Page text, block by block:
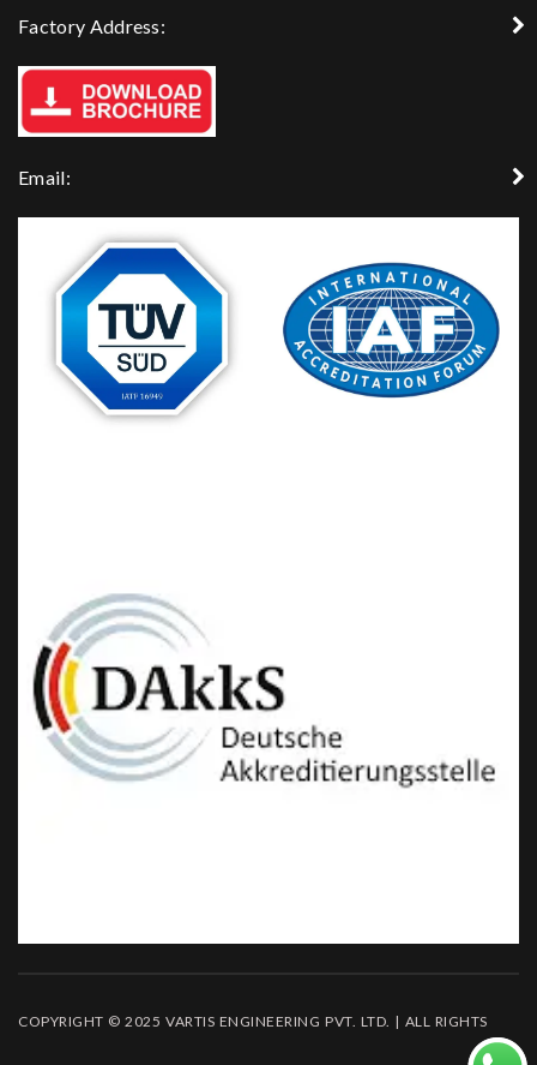
Factory Address:
Email:
COPYRIGHT © 2025 VARTIS ENGINEERING PVT. LTD. | ALL RIGHTS